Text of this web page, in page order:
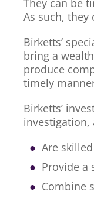
They can be
As such,
Birketts’
bring a
produce
timely
Birketts’
investigation,
Are
Provide a
Combine